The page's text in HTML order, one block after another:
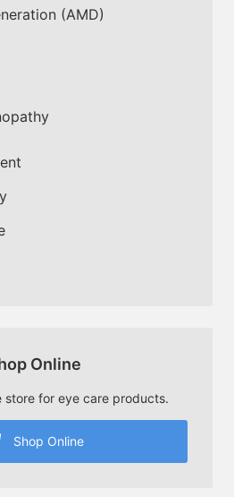
(AMD)
Online
store for eye care products.
Shop Online